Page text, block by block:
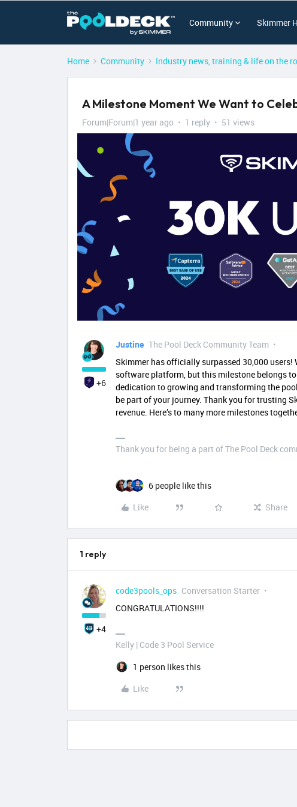
Community Skimmer
Home Community Industry news, training & life on the
A Milestone Moment We Want to
Forum|Forum|1 year ago 1 reply 51 views
+6
Justine The Pool Deck Community Team
Skimmer has officially surpassed 30,000 users!
software platform, but this milestone belongs
dedication to growing and transforming the
be part of your journey. Thank you for trusting
revenue. Here’s to many more milestones
Thank you for being a part of The Pool Deck
6 people like this
Like
Share
1 reply
+4
code3pools_ops Conversation Starter
CONGRATULATIONS!!!!
Kelly | Code 3 Pool Service
1 person likes this
Like